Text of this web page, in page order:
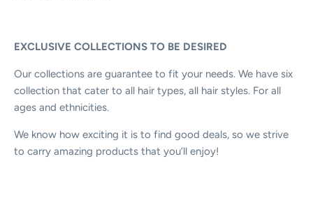
EXCLUSIVE COLLECTIONS TO BE DESIRED
Our collections are guarantee to fit your needs. We have six
collection that cater to all hair types, all hair styles. For all
ages and ethnicities.
We know how exciting it is to find good deals, so we strive
to carry amazing products that you’ll enjoy!